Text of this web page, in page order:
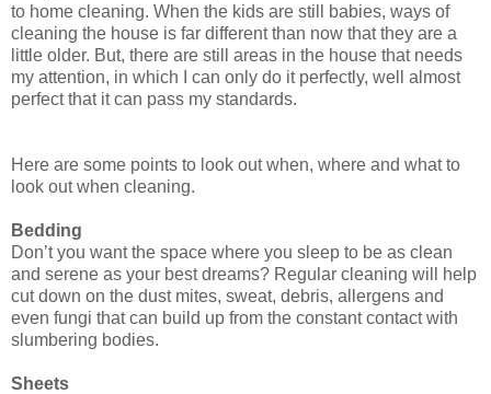
to home cleaning. When the kids are still babies, ways of
cleaning the house is far different than now that they are a
little older. But, there are still areas in the house that needs
my attention, in which I can only do it perfectly, well almost
perfect that it can pass my standards.
Here are some points to look out when, where and what to
look out when cleaning.
Bedding
Don’t you want the space where you sleep to be as clean
and serene as your best dreams? Regular cleaning will help
cut down on the dust mites, sweat, debris, allergens and
even fungi that can build up from the constant contact with
slumbering bodies.
Sheets